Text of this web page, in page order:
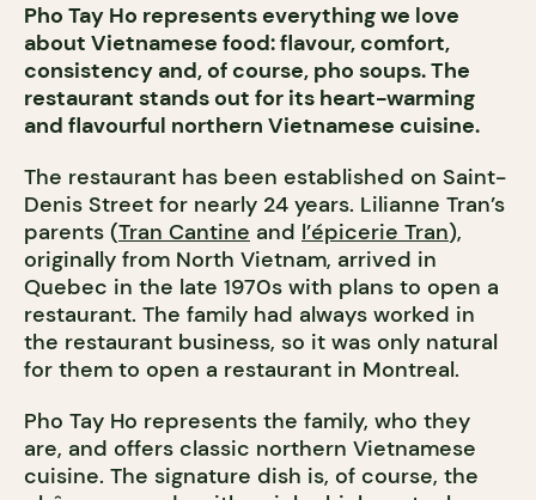
Pho Tay Ho represents everything we love
about Vietnamese food: flavour, comfort,
consistency and, of course, pho soups. The
restaurant stands out for its heart-warming
and flavourful northern Vietnamese cuisine.
The restaurant has been established on Saint-
Denis Street for nearly 24 years. Lilianne Tran’s
parents (Tran Cantine and l’épicerie Tran),
originally from North Vietnam, arrived in
Quebec in the late 1970s with plans to open a
restaurant. The family had always worked in
the restaurant business, so it was only natural
for them to open a restaurant in Montreal.
Pho Tay Ho represents the family, who they
are, and offers classic northern Vietnamese
cuisine. The signature dish is, of course, the